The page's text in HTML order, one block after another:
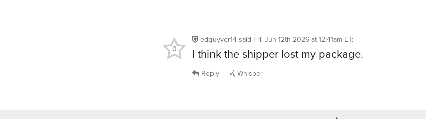
edguyver14said Fri, Jun 12th 2026 at 12:41am ET:
I think the shipper lost my package.
0
Reply Whisper